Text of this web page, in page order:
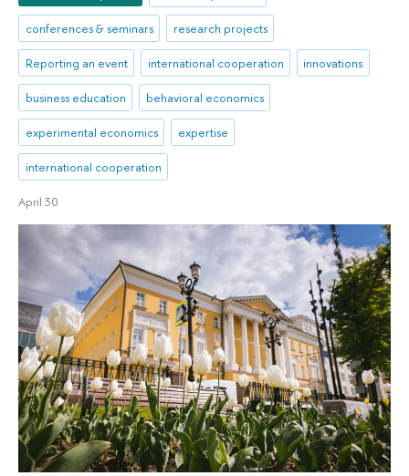
conferences & seminars research projects
Reporting an event international cooperation innovations
business education behavioral economics
experimental economics expertise
international cooperation
April 30